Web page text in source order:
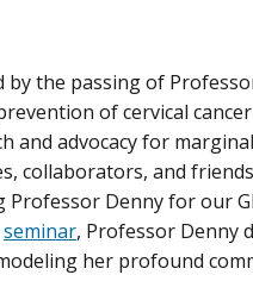
by the passing of
of cervical
and advocacy for
collaborators, and
Denny for our
seminar, Professor Denny
her profound